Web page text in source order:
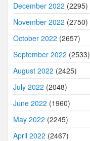
December 2022 (2295)
November 2022 (2750)
October 2022 (2657)
September 2022 (2533)
August 2022 (2425)
July 2022 (2048)
June 2022 (1960)
May 2022 (2245)
April 2022 (2467)